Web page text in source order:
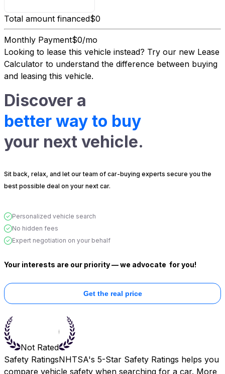
Total amount financed$0
Monthly Payment$0/mo
Looking to lease this vehicle instead? Try our new Lease
Calculator to understand the difference between buying
and leasing this vehicle.
Discover a
better way to buy
your next vehicle.
Sit back, relax, and let our team of car-buying experts secure you the
best possible deal on your next car.
Personalized vehicle search
No hidden fees
Expert negotiation on your behalf
Your interests are our priority — we advocate for you!
Get the real price
Not Rated
Safety RatingsNHTSA's 5-Star Safety Ratings helps you
compare vehicle safety when searching for a car. More